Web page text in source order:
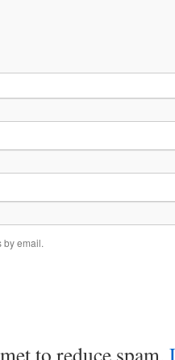
by email.
to reduce spam.